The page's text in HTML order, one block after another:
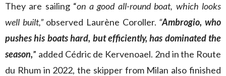
They are sailing “on a good all-round boat, which looks
well built,” observed Laurène Coroller. “Ambrogio, who
pushes his boats hard, but efficiently, has dominated the
season,” added Cédric de Kervenoael. 2nd in the Route
du Rhum in 2022, the skipper from Milan also finished